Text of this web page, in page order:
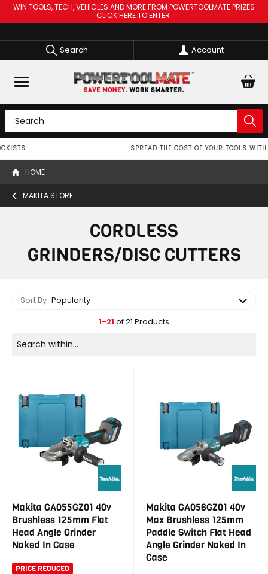
WIN TOOLS, TECH, VEHICLES AND MORE FROM POWERTOOLMATE PRIZES
CLICK HERE TO ENTER
Search Account
SPREAD THE COST OF YOUR TOOLS WITH
HOME
MAKITA STORE
CORDLESS
GRINDERS/DISC CUTTERS
Sort By Popularity
1-21 of 21 Products
Makita GA055GZ01 40v
Brushless 125mm Flat
Head Angle Grinder
Naked In Case
PRICE REDUCED
Makita GA056GZ01 40v
Max Brushless 125mm
Paddle Switch Flat Head
Angle Grinder Naked In
Case